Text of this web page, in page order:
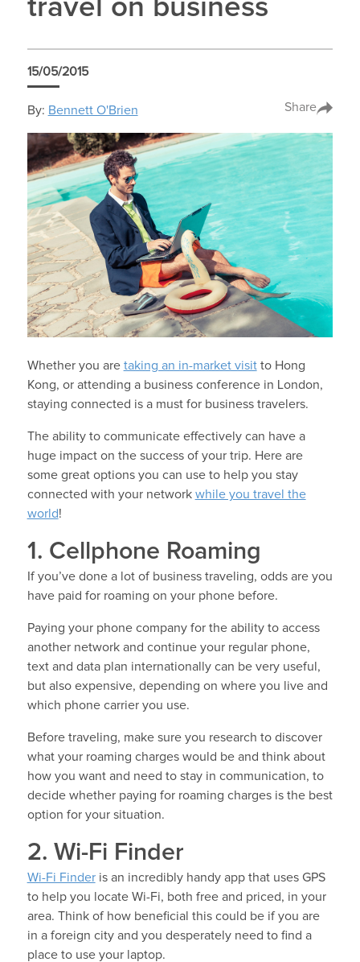
travel on business
15/05/2015
By: Bennett O'Brien Share
Whether you are taking an in-market visitto Hong
Kong, or attending a business conference in London,
staying connected is a must for business travelers.
The ability to communicate effectively can have a
huge impact on the success of your trip. Here are
some great options you can use to help you stay
connected with your network while you travel the
world!
1. Cellphone Roaming
If you’ve done a lot of business traveling, odds are you
have paid for roaming on your phone before.
Paying your phone company for the ability to access
another network and continue your regular phone,
text and data plan internationally can be very useful,
but also expensive, depending on where you live and
which phone carrier you use.
Before traveling, make sure you research to discover
what your roaming charges would be and think about
how you want and need to stay in communication, to
decide whether paying for roaming charges is the best
option for your situation.
2. Wi-Fi Finder
Wi-Fi Finderis an incredibly handy app that uses GPS
to help you locate Wi-Fi, both free and priced, in your
area. Think of how beneficial this could be if you are
in a foreign city and you desperately need to find a
place to use your laptop.